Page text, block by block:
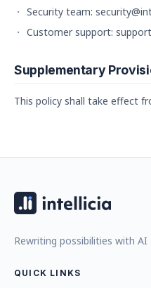
Security team:
Customer support:
Supplementary
This policy shall take effect
Rewriting possibilities with AI
QUICK LINKS